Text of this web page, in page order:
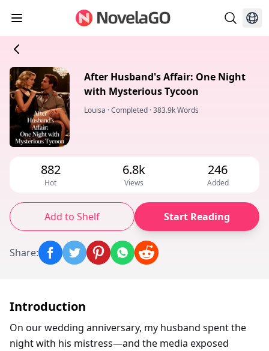
After Husband's Affair: One Night
with Mysterious Tycoon
Louisa ·Completed ·383.9k Words
882
Hot
6.8k
Views
246
Added
Add to Shelf Start Reading
Share:
Introduction
On our wedding anniversary, my husband spent the
night with his mistress—and the media exposed